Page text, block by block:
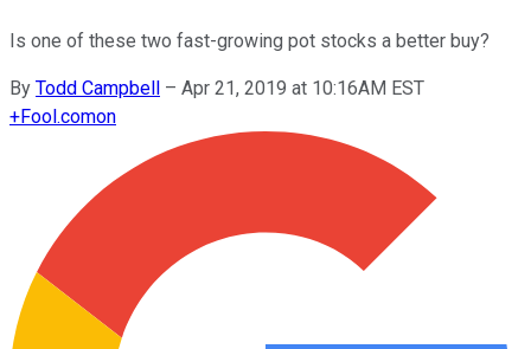
Is one of these two fast-growing pot stocks a better buy?
By Todd Campbell – Apr 21, 2019 at 10:16AM EST
+Fool.comon